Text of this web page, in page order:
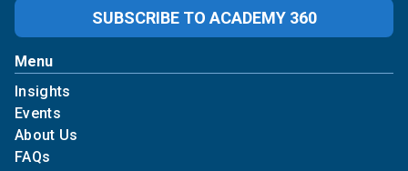
SUBSCRIBE TO ACADEMY 360
Menu
Insights
Events
About Us
FAQs